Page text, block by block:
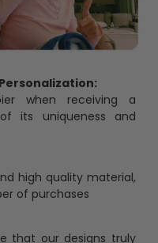
when receiving a
its uniqueness and
high quality material,
of purchases
that our designs truly